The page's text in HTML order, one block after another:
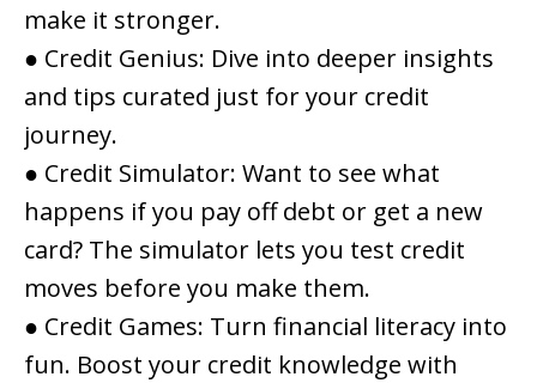
make it stronger.
● Credit Genius: Dive into deeper insights
and tips curated just for your credit
journey.
● Credit Simulator: Want to see what
happens if you pay off debt or get a new
card? The simulator lets you test credit
moves before you make them.
● Credit Games: Turn financial literacy into
fun. Boost your credit knowledge with